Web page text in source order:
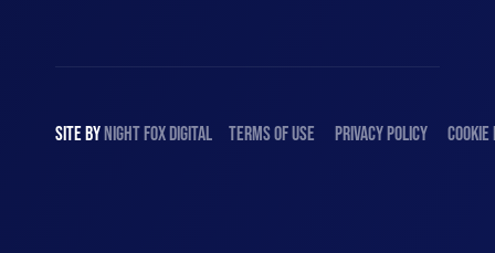
SITE BYNIGHTFOXDIGITAL TERMS OF USE PRIVACY POLICY COOKIE